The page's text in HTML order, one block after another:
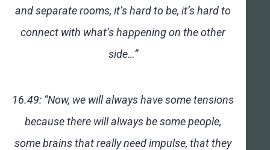
and separate rooms, it’s hard to be, it’s hard to
connect with what’s happening on the other
side…”
16.49: “Now, we will always have some tensions
because there will always be some people,
some brains that really need impulse, that they